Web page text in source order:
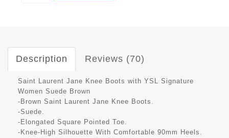
Description Reviews (70)
Saint Laurent Jane Knee Boots with YSL Signature
Women Suede Brown
-Brown Saint Laurent Jane Knee Boots.
-Suede.
-Elongated Square Pointed Toe.
-Knee-High Silhouette With Comfortable 90mm Heels.